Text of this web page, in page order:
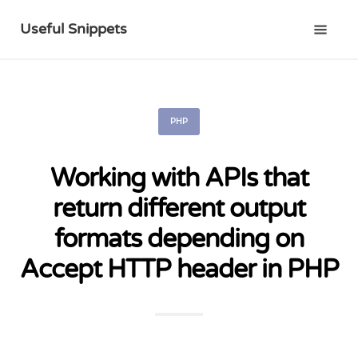
Useful Snippets
PHP
Working with APIs that
return different output
formats depending on
Accept HTTP header in PHP